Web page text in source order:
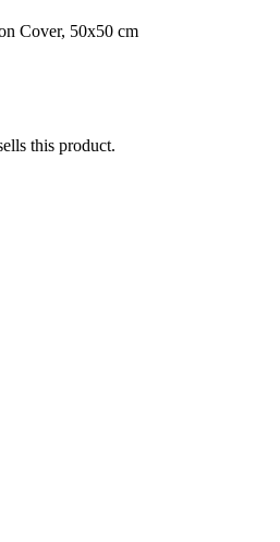
Cover, 50x50 cm
this product.